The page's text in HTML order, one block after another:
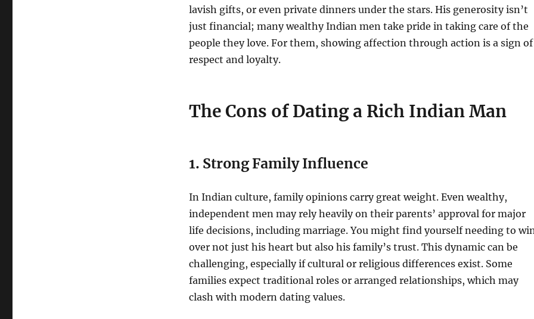
lavish gifts, or even private dinners under the stars. His generosity isn’t
just financial; many wealthy Indian men take pride in taking care of the
people they love. For them, showing affection through action is a sign of
respect and loyalty.
The Cons of Dating a Rich Indian Man
1. Strong Family Influence
In Indian culture, family opinions carry great weight. Even wealthy,
independent men may rely heavily on their parents’ approval for major
life decisions, including marriage. You might find yourself needing to
over not just his heart but also his family’s trust. This dynamic can be
challenging, especially if cultural or religious differences exist. Some
families expect traditional roles or arranged relationships, which may
clash with modern dating values.